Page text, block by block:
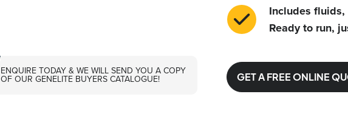
ENQUIRE TODAY & WE WILL SEND YOU A COPY
OF OUR GENELITE BUYERS CATALOGUE!
Includes
Ready to run,
GET A FREE ONLINE